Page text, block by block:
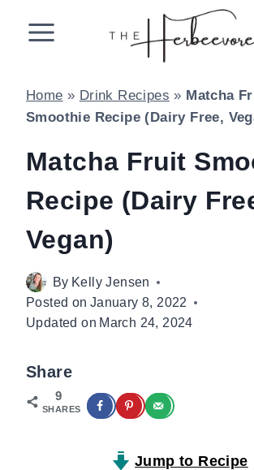
Home » Drink Recipes » Matcha
Smoothie Recipe (Dairy Free,
Matcha Fruit
Recipe (Dairy
Vegan)
By Kelly Jensen
Posted on January 8, 2022
Updated on March 24, 2024
Share
9
SHARES
Jump to Recipe